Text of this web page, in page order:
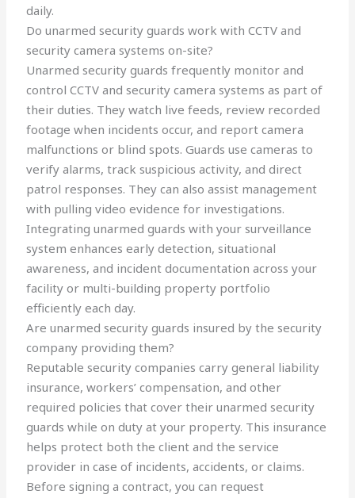
daily.
Do unarmed security guards work with CCTV and
security camera systems on-site?
Unarmed security guards frequently monitor and
control CCTV and security camera systems as part of
their duties. They watch live feeds, review recorded
footage when incidents occur, and report camera
malfunctions or blind spots. Guards use cameras to
verify alarms, track suspicious activity, and direct
patrol responses. They can also assist management
with pulling video evidence for investigations.
Integrating unarmed guards with your surveillance
system enhances early detection, situational
awareness, and incident documentation across your
facility or multi-building property portfolio
efficiently each day.
Are unarmed security guards insured by the security
company providing them?
Reputable security companies carry general liability
insurance, workers’ compensation, and other
required policies that cover their unarmed security
guards while on duty at your property. This insurance
helps protect both the client and the service
provider in case of incidents, accidents, or claims.
Before signing a contract, you can request